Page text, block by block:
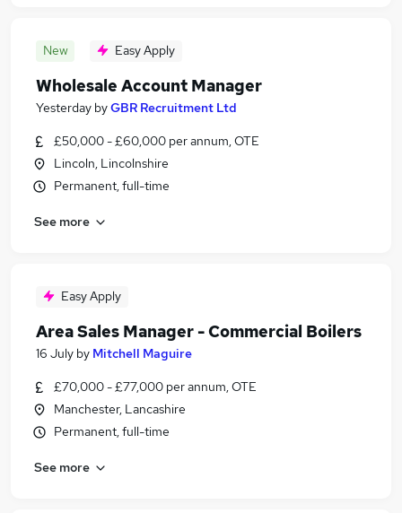
New Easy Apply
Wholesale Account Manager
Yesterday byGBR Recruitment Ltd
£50,000 - £60,000 per annum, OTE
Lincoln, Lincolnshire
Permanent, full-time
See more
Easy Apply
Area Sales Manager - Commercial Boilers
16 July by Mitchell Maguire
£70,000 - £77,000 per annum, OTE
Manchester, Lancashire
Permanent, full-time
See more